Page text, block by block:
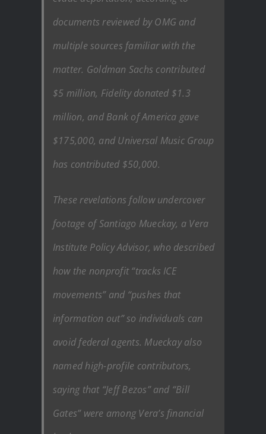
documents reviewed by OMG and
multiple sources familiar with the
matter. Goldman Sachs contributed
$5 million, Fidelity donated $1.3
million, and Bank of America gave
$175,000, and Universal Music Group
has contributed $50,000.
These revelations follow undercover
footage of Santiago Mueckay, a Vera
Institute Policy Advisor, who described
how the nonprofit “tracks ICE
movements” and “pushes that
information out” so individuals can
avoid federal agents. Mueckay also
named high-profile contributors,
saying that “Jeff Bezos” and “Bill
Gates” were among Vera’s financial